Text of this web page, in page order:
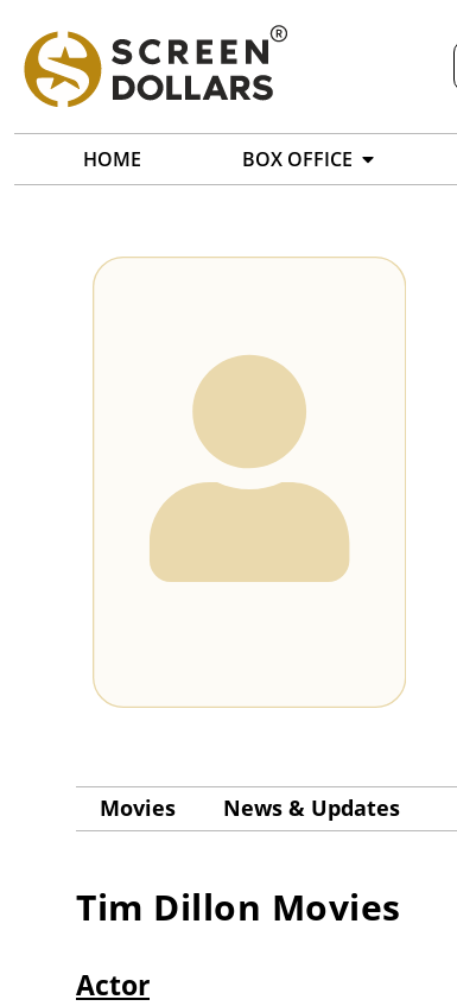
HOME BOX OFFICE
Movies News & Updates
Tim Dillon Movies
Actor